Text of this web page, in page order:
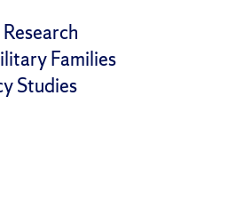
Families
Studies